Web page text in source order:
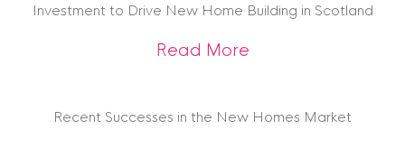
Investment to Drive New Home Building in Scotland
Read Moreabout Investment
Recent Successes in the New Homes Market